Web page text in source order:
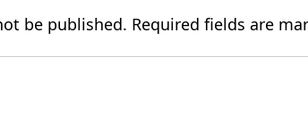
be published. Required fields are